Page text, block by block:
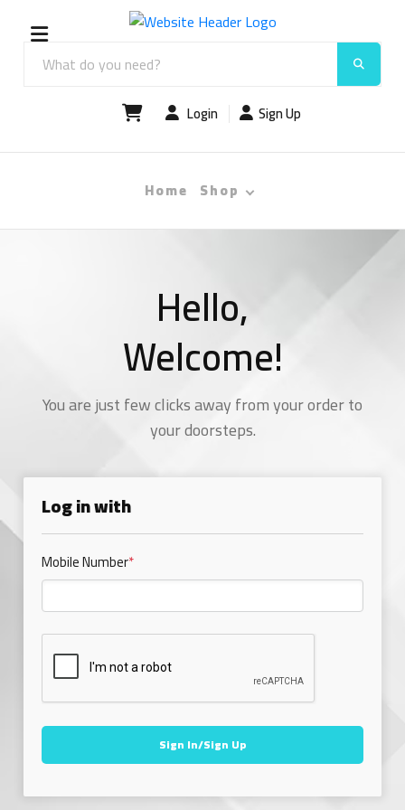
Login Sign Up
Home Shop
Hello,
Welcome!
You are just few clicks away from your order to
your doorsteps.
Log in with
Mobile Number*
Sign In/Sign Up